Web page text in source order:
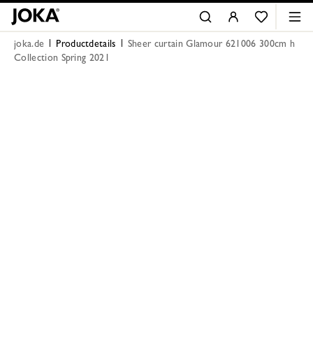
joka.de Productdetails
Sheer curtain Glamour 621006 300cm h
Collection Spring 2021